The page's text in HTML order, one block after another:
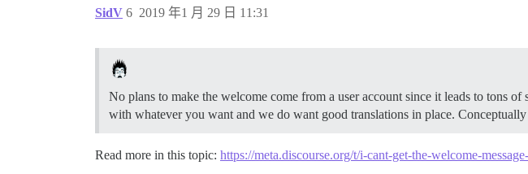
SidV 2019 年1 月 29 日 11:31
6
No plans to make the welcome come from a user account since it leads to tons
with whatever you want and we do want good translations in place. Conceptually
Read more in this topic: https://meta.discourse.org/t/i-cant-get-the-welcome-